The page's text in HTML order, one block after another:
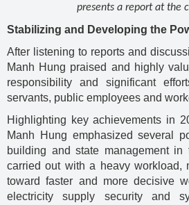
presents a report at the
Stabilizing and Developing the
After listening to reports and
Manh Hung praised and highly
responsibility and significant
servants, public employees and
Highlighting key achievements in
Manh Hung emphasized several
building and state management
carried out with a heavy workload,
toward faster and more decisive
electricity supply security and